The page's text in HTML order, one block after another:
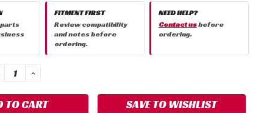
FITMENT FIRST
Review compatibility
and notes before
ordering.
NEED HELP?
Contact usbefore
ordering.
QUANTITY:
INCREASE
SAVE TO WISHLIST